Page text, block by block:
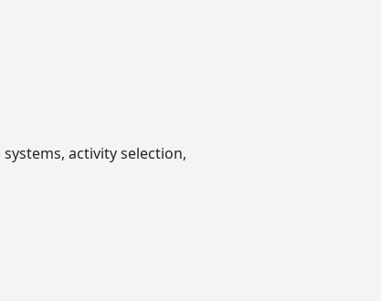
activity selection,